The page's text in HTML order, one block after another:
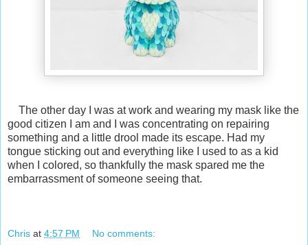
The other day I was at work and wearing my mask like the
good citizen I am and I was concentrating on repairing
something and a little drool made its escape. Had my
tongue sticking out and everything like I used to as a kid
when I colored, so thankfully the mask spared me the
embarrassment of someone seeing that.
Chris at 4:57 PM No comments: